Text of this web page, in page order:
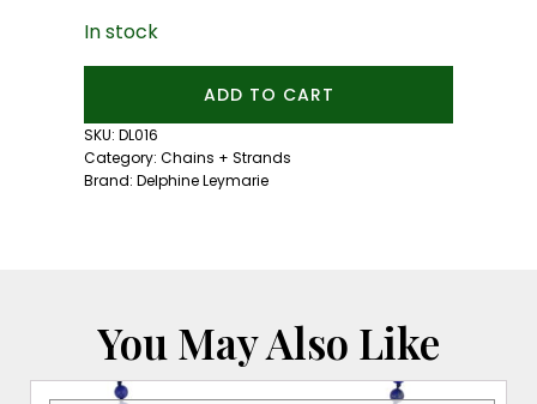
In stock
Chain
quantity
ADD TO CART
SKU: DL016
Category: Chains + Strands
Brand: Delphine Leymarie
You May Also Like